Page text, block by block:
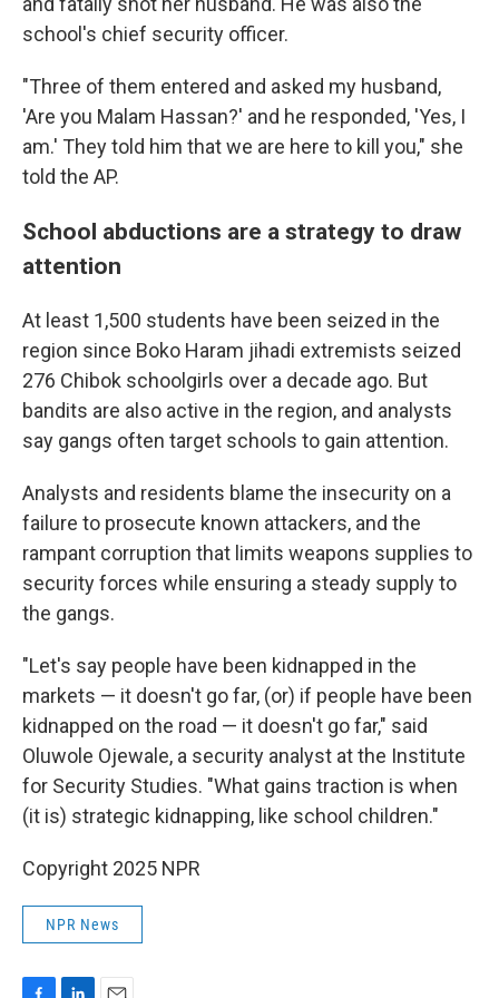
school's chief security officer.
"Three of them entered and asked my husband,
'Are you Malam Hassan?' and he responded, 'Yes, I
am.' They told him that we are here to kill you," she
told the AP.
School abductions are a strategy to draw
attention
At least 1,500 students have been seized in the
region since Boko Haram jihadi extremists seized
276 Chibok schoolgirls over a decade ago. But
bandits are also active in the region, and analysts
say gangs often target schools to gain attention.
Analysts and residents blame the insecurity on a
failure to prosecute known attackers, and the
rampant corruption that limits weapons supplies to
security forces while ensuring a steady supply to
the gangs.
"Let's say people have been kidnapped in the
markets — it doesn't go far, (or) if people have been
kidnapped on the road — it doesn't go far," said
Oluwole Ojewale, a security analyst at the Institute
for Security Studies. "What gains traction is when
(it is) strategic kidnapping, like school children."
Copyright 2025 NPR
NPR News